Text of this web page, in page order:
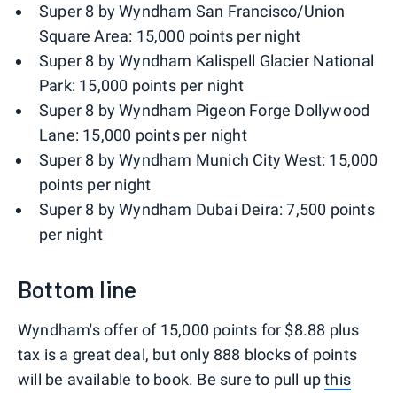
Super 8 by Wyndham San Francisco/Union
Square Area: 15,000 points per night
Super 8 by Wyndham Kalispell Glacier National
Park: 15,000 points per night
Super 8 by Wyndham Pigeon Forge Dollywood
Lane: 15,000 points per night
Super 8 by Wyndham Munich City West: 15,000
points per night
Super 8 by Wyndham Dubai Deira: 7,500 points
per night
Bottom line
Wyndham's offer of 15,000 points for $8.88 plus
tax is a great deal, but only 888 blocks of points
will be available to book. Be sure to pull upthis